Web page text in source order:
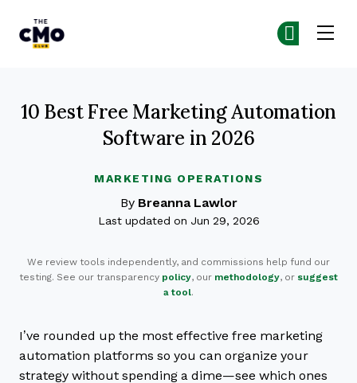
MARKETING OPERATIONS
10 Best Free Marketing Automation
Software in 2026
By Breanna Lawlor
Last updated on Jun 29, 2026
We review tools independently, and commissions help fund our
testing. See our transparency policy, our methodology, or suggest
a tool.
I’ve rounded up the most effective free marketing
automation platforms so you can organize your
strategy without spending a dime—see which ones